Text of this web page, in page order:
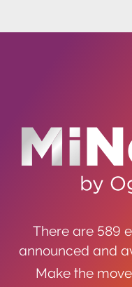
There are 589
announced and
Make the